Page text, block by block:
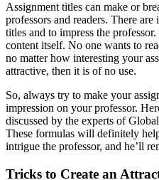
Assignment titles can make or
professors and readers. There
titles and to impress the
content itself. No one wants to
no matter how interesting your
attractive, then it is of no use.
So, always try to make your
impression on your professor.
discussed by the experts of
These formulas will definitely
intrigue the professor, and he’ll
Tricks to Create an